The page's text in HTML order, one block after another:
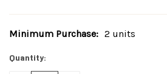
Current
Minimum Purchase: 2 units
Quantity: